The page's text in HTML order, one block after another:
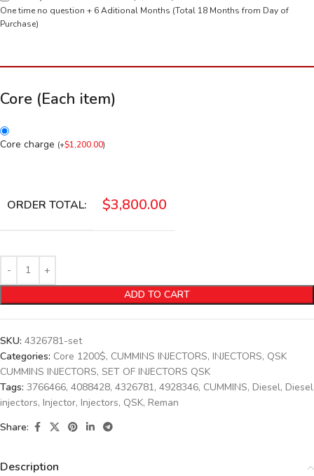
One time no question + 6 Aditional Months (Total 18 Months from Day of
Purchase)
Core (Each item)
Core charge (+$1,200.00)
ORDER TOTAL: $3,800.00
ADD TO CART
SKU: 4326781-set
Categories: Core 1200$, CUMMINS INJECTORS, INJECTORS, QSK
CUMMINS INJECTORS, SET OF INJECTORS QSK
Tags: 3766466, 4088428, 4326781, 4928346, CUMMINS, Diesel, Diesel
injectors, Injector, Injectors, QSK, Reman
Share:
Description